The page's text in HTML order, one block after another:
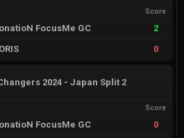
Score
FocusMe GC
2
0
2024 - Japan Split 2
Score
FocusMe GC
0